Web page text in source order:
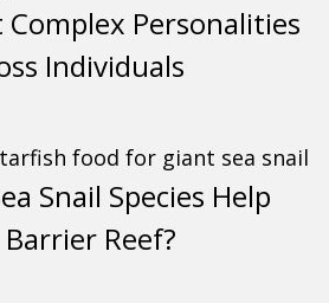
Personalities
Individuals
Snail Species Help
Reef?